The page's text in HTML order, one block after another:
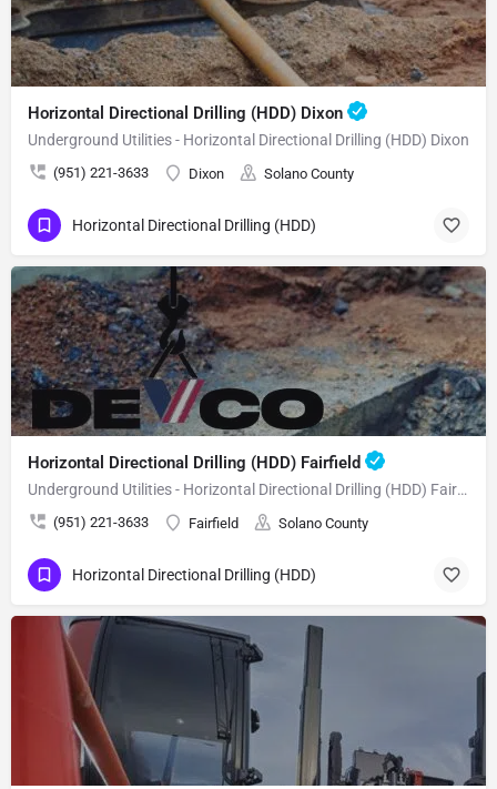
Horizontal Directional Drilling (HDD) Dixon
Underground Utilities - Horizontal Directional Drilling (HDD) Dixon
(951) 221-3633 Dixon Solano County
Horizontal Directional Drilling (HDD)
Horizontal Directional Drilling (HDD) Fairfield
Underground Utilities - Horizontal Directional Drilling (HDD) Fairfield
(951) 221-3633 Fairfield Solano County
Horizontal Directional Drilling (HDD)